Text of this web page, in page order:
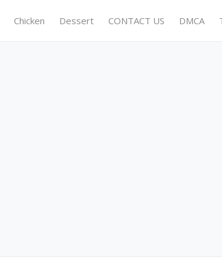
Chicken Dessert CONTACT US DMCA